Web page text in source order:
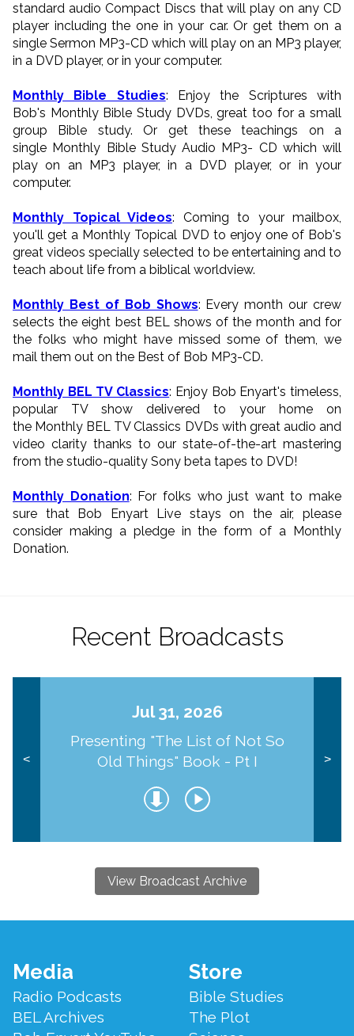
standard audio Compact Discs that will play on any CD
player including the one in your car. Or get them on a
single Sermon MP3-CD which will play on an MP3 player,
in a DVD player, or in your computer.
Monthly Bible Studies: Enjoy the Scriptures with
Bob's Monthly Bible Study DVDs, great too for a small
group Bible study. Or get these teachings on a
single Monthly Bible Study Audio MP3- CD which will
play on an MP3 player, in a DVD player, or in your
computer.
Monthly Topical Videos: Coming to your mailbox,
you'll get a Monthly Topical DVD to enjoy one of Bob's
great videos specially selected to be entertaining and to
teach about life from a biblical worldview.
Monthly Best of Bob Shows: Every month our crew
selects the eight best BEL shows of the month and for
the folks who might have missed some of them, we
mail them out on the Best of Bob MP3-CD.
Monthly BEL TV Classics: Enjoy Bob Enyart's timeless,
popular TV show delivered to your home on
the Monthly BEL TV Classics DVDs with great audio and
video clarity thanks to our state-of-the-art mastering
from the studio-quality Sony beta tapes to DVD!
Monthly Donation: For folks who just want to make
sure that Bob Enyart Live stays on the air, please
consider making a pledge in the form of a Monthly
Donation.
Recent Broadcasts
<
Jul 31, 2026
Presenting "The List of Not So
Old Things" Book - Pt I
>
View Broadcast Archive
Footer
Menu
Media
Radio Podcasts
BEL Archives
Store
Bible Studies
The Plot